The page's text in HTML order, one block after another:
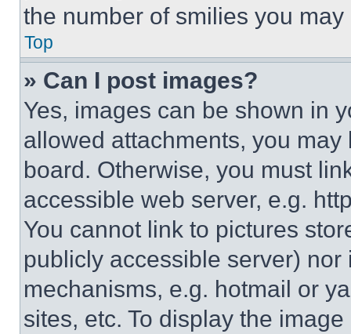
the number of smilies you
Top
» Can I post images?
Yes, images can be shown in
allowed attachments, you
board. Otherwise, you must
accessible web server, e.g.
You cannot link to pictures
publicly accessible server)
mechanisms, e.g. hotmail or
sites, etc. To display the